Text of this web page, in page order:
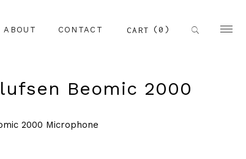
ABOUT CONTACT CART (0)
Beomic 2000
2000 Microphone